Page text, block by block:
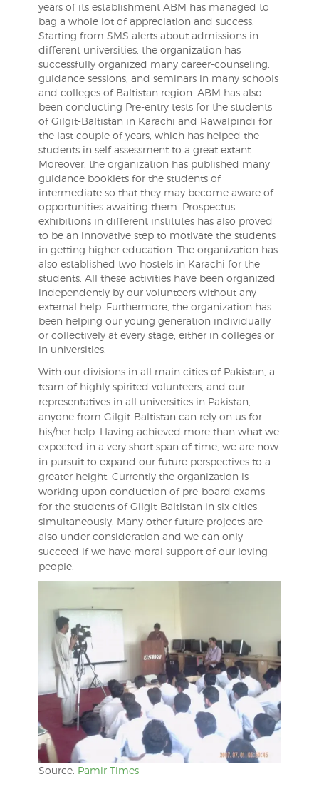
years of its establishment ABM has managed to
bag a whole lot of appreciation and success.
Starting from SMS alerts about admissions in
different universities, the organization has
successfully organized many career-counseling,
guidance sessions, and seminars in many schools
and colleges of Baltistan region. ABM has also
been conducting Pre-entry tests for the students
of Gilgit-Baltistan in Karachi and Rawalpindi for
the last couple of years, which has helped the
students in self assessment to a great extant.
Moreover, the organization has published many
guidance booklets for the students of
intermediate so that they may become aware of
opportunities awaiting them. Prospectus
exhibitions in different institutes has also proved
to be an innovative step to motivate the students
in getting higher education. The organization has
also established two hostels in Karachi for the
students. All these activities have been organized
independently by our volunteers without any
external help. Furthermore, the organization has
been helping our young generation individually
or collectively at every stage, either in colleges or
in universities.
With our divisions in all main cities of Pakistan, a
team of highly spirited volunteers, and our
representatives in all universities in Pakistan,
anyone from Gilgit-Baltistan can rely on us for
his/her help. Having achieved more than what we
expected in a very short span of time, we are now
in pursuit to expand our future perspectives to a
greater height. Currently the organization is
working upon conduction of pre-board exams
for the students of Gilgit-Baltistan in six cities
simultaneously. Many other future projects are
also under consideration and we can only
succeed if we have moral support of our loving
people.
Source: Pamir Times